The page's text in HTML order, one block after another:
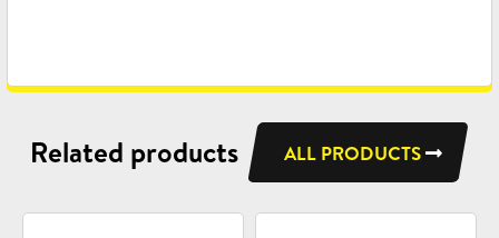
Related products ALL PRODUCTS